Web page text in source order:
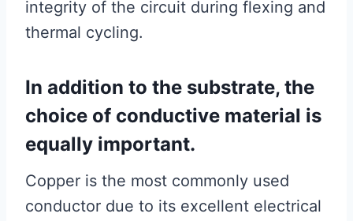
integrity of the circuit during flexing and
thermal cycling.
In addition to the substrate, the
choice of conductive material is
equally important.
Copper is the most commonly used
conductor due to its excellent electrical